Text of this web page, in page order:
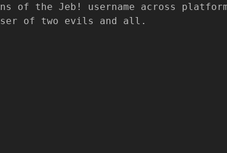
of the Jeb! username across
of two evils and all.